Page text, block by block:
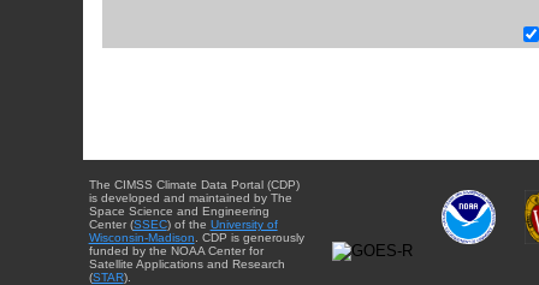
The CIMSS Climate Data Portal (CDP)
is developed and maintained by The
Space Science and Engineering
Center (SSEC) of the University of
Wisconsin-Madison . CDP is generously
funded by the NOAA Center for
Satellite Applications and Research
(STAR).